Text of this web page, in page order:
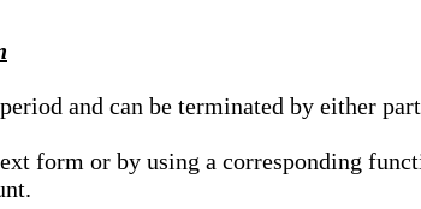
and can be terminated by either
form or by using a corresponding